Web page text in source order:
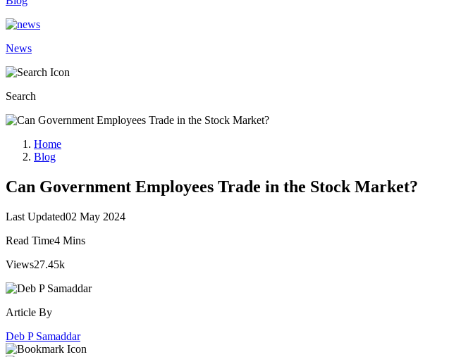
News
Search
Home
Blog
Can Government Employees Trade in the Stock Market?
Last Updated02 May 2024
Read Time4 Mins
Views27.45k
Article By
Deb P Samaddar